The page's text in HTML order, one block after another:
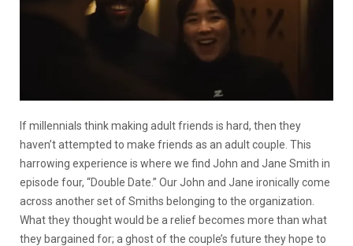
If millennials think making adult friends is hard, then they
haven’t attempted to make friends as an adult couple. This
harrowing experience is where we find John and Jane Smith in
episode four, “Double Date.” Our John and Jane ironically come
across another set of Smiths belonging to the organization.
What they thought would be a relief becomes more than what
they bargained for; a ghost of the couple’s future they hope to